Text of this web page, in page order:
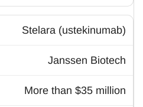
Stelara (ustekinumab)
Janssen Biotech
More than $35 million